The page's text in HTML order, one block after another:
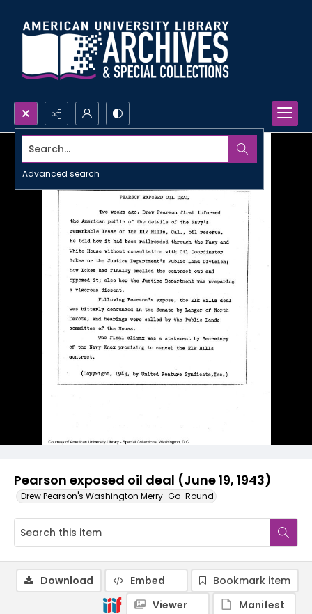
Search...
Advanced search
Pearson exposed oil deal (June 19, 1943)
Drew Pearson's Washington Merry-Go-Round
Download Embed
Bookmark item
Viewer
Manifest